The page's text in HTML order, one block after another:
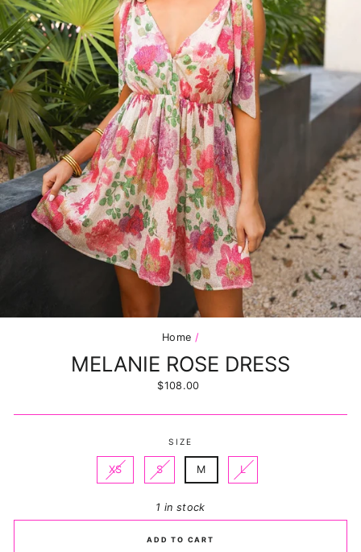
Home /
MELANIE ROSE DRESS
Regular
$108.00
SIZE
XS S M L
1 in stock
ADD TO CART